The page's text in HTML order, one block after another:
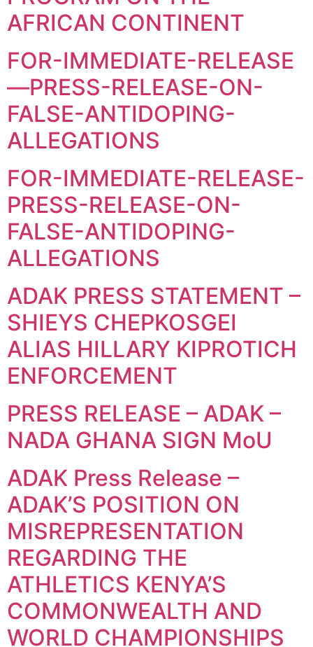
AFRICAN CONTINENT
FOR-IMMEDIATE-RELEASE
—PRESS-RELEASE-ON-
FALSE-ANTIDOPING-
ALLEGATIONS
FOR-IMMEDIATE-RELEASE-
PRESS-RELEASE-ON-
FALSE-ANTIDOPING-
ALLEGATIONS
ADAK PRESS STATEMENT –
SHIEYS CHEPKOSGEI
ALIAS HILLARY KIPROTICH
ENFORCEMENT
PRESS RELEASE – ADAK –
NADA GHANA SIGN MoU
ADAK Press Release –
ADAK’S POSITION ON
MISREPRESENTATION
REGARDING THE
ATHLETICS KENYA’S
COMMONWEALTH AND
WORLD CHAMPIONSHIPS